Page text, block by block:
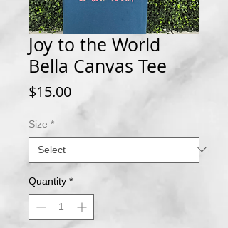
Joy to the World
Bella Canvas Tee
$15.00Price
Size *
Quantity *